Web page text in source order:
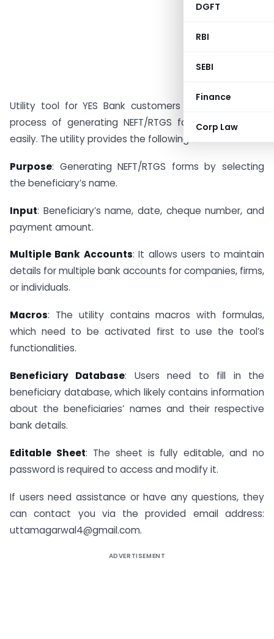
DGFT
RBI
SEBI
Finance
Corp Law
Utility tool for YES Bank customers to facilitate the
process of generating NEFT/RTGS forms quickly and
easily. The utility provides the following features:
Purpose: Generating NEFT/RTGS forms by selecting
the beneficiary’s name.
Input: Beneficiary’s name, date, cheque number, and
payment amount.
Multiple Bank Accounts: It allows users to maintain
details for multiple bank accounts for companies, firms,
or individuals.
Macros: The utility contains macros with formulas,
which need to be activated first to use the tool’s
functionalities.
Beneficiary Database: Users need to fill in the
beneficiary database, which likely contains information
about the beneficiaries’ names and their respective
bank details.
Editable Sheet: The sheet is fully editable, and no
password is required to access and modify it.
If users need assistance or have any questions, they
can contact you via the provided email address:
uttamagarwal4@gmail.com.
ADVERTISEMENT